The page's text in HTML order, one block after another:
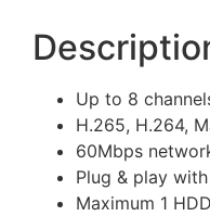
Up to 8
H.265, H.264,
60Mbps
Plug & play
Maximum 1